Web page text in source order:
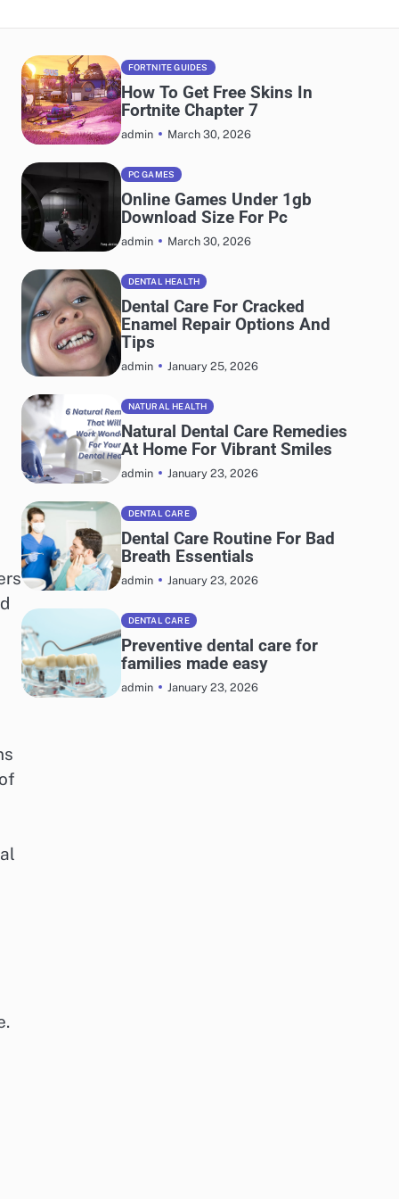
FORTNITE GUIDES
How To Get Free Skins In
Fortnite Chapter 7
admin March 30, 2026
PC GAMES
Online Games Under 1gb
Download Size For Pc
admin March 30, 2026
DENTAL HEALTH
Dental Care For Cracked
Enamel Repair Options And
Tips
admin January 25, 2026
NATURAL HEALTH
Natural Dental Care Remedies
At Home For Vibrant Smiles
admin January 23, 2026
DENTAL CARE
Dental Care Routine For Bad
Breath Essentials
admin January 23, 2026
DENTAL CARE
Preventive dental care for
families made easy
admin January 23, 2026